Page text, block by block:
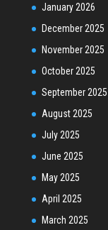
January 2026
December 2025
November 2025
October 2025
September 2025
August 2025
July 2025
June 2025
May 2025
April 2025
March 2025